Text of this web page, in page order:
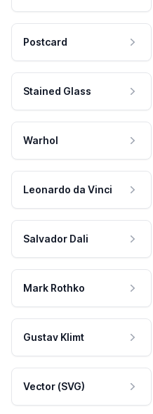
Postcard
Stained Glass
Warhol
Leonardo da Vinci
Salvador Dali
Mark Rothko
Gustav Klimt
Vector (SVG)